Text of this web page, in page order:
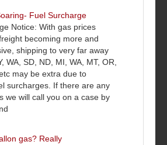
Fuel Surcharge
Notice: With gas prices
becoming more and
shipping to very far away
WA, SD, ND, MI, WA, MT, OR,
may be extra due to
surcharges. If there are any
we will call you on a case by
gas? Really